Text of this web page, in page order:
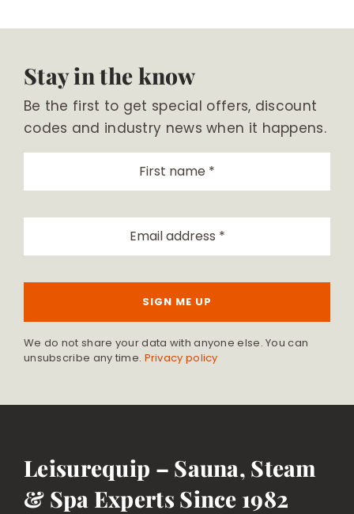
Stay in the know
Be the first to get special offers, discount
codes and industry news when it happens.
SIGN ME UP
We do not share your data with anyone else. You can
unsubscribe any time. Privacy policy
Leisurequip – Sauna, Steam
& Spa Experts Since 1982